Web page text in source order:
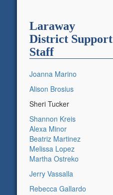
Laraway
District Support
Staff
Joanna Marino
Alison Brosius
Sheri Tucker
Shannon Kreis
Alexa Minor
Beatriz Martinez
Melissa Lopez
Martha Ostreko
Jerry Vassalla
Rebecca Gallardo